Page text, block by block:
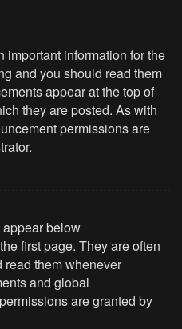
important information for the
and you should read them
appear at the top of
they are posted. As with
permissions are
below
first page. They are often
them whenever
and global
are granted by